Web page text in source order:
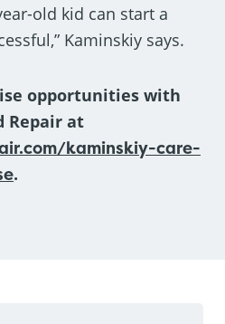
old kid can start a
Kaminskiy says.
opportunities with
Repair at
kaminskiy-care-
.